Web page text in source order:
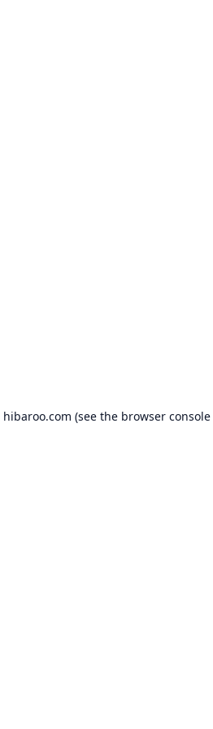
hibaroo.com (see the browser console